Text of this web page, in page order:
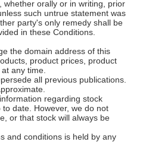
whether orally or in writing, prior
such untrue statement was
party's only remedy shall be
in these Conditions.
the domain address of this
product prices, product
any time.
all previous publications.
regarding stock
date. However, we do not
or that stock will always be
and conditions is held by any